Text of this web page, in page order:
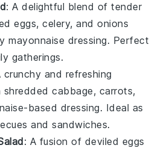
: A delightful blend of tender
eggs,celery, andonions
mayonnaise dressing. Perfect
gatherings.
crunchy and refreshing
shreddedcabbage, carrots,
-based dressing. Ideal as
andsandwiches.
: A fusion of deviled eggs